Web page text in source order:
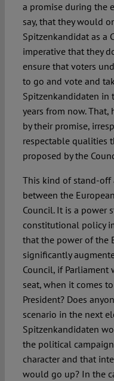
a promise during the
say, that they would
Spitzenkandidat as a
imperative that they
ensure that voters
to go and vote and
Spitzenkandidaten in
years from now. That,
by their promise,
respectable qualities
proposed by the
This kind of stand-
between the
Council. It is a power
constitutional policy
that the power of the
significantly
Council, if Parliament
seat, when it comes
President? Does
scenario in the next
Spitzenkandidaten
the political
character and that
would go up? In the